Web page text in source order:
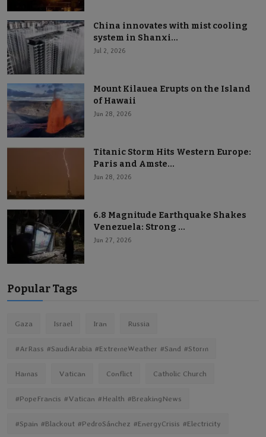
China innovates with mist cooling
system in Shanxi...
Jul 2, 2026
Mount Kilauea Erupts on the Island
of Hawaii
Jun 28, 2026
Titanic Storm Hits Western Europe:
Paris and Amste...
Jun 28, 2026
6.8 Magnitude Earthquake Shakes
Venezuela: Strong ...
Jun 27, 2026
Popular Tags
Gaza Israel Iran Russia
#ArRass #SaudiArabia #ExtremeWeather #Sand #Storm
Hamas Vatican Conflict Catholic Church
#PopeFrancis #Vatican #Health #BreakingNews
#Spain #Blackout #PedroSánchez #EnergyCrisis #Electricity